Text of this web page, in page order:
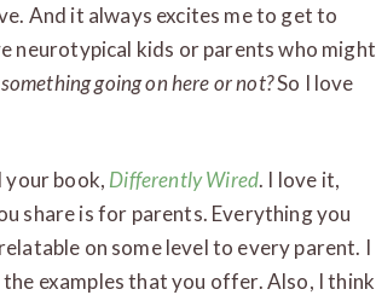
And it always excites me to get to
neurotypical kids or parents who might
going on here or not?So I love
your book, Differently Wired. I love it,
share is for parents. Everything you
on some level to every parent. I
examples that you offer. Also, I think